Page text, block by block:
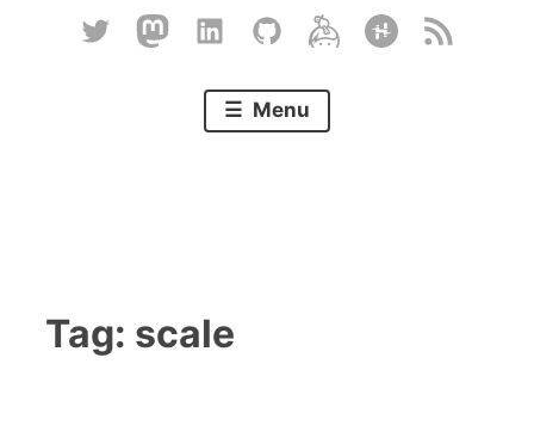
TwitterMastodon
Linkedin
GithubKeybaseHackster
RSS
Menu
Tag: scale